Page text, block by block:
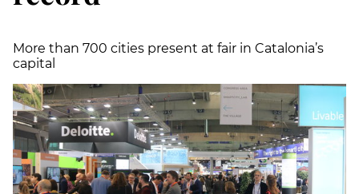
More than 700 cities present at fair in Catalonia’s
capital